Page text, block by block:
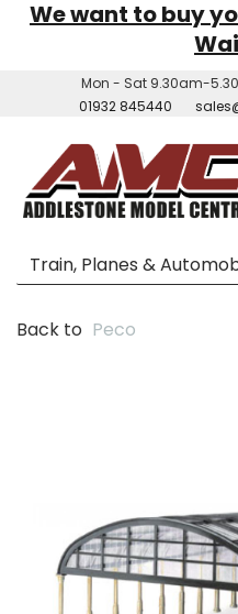
We want to buy
Mon - Sat 9.30am-
01932 845440
Back to Peco